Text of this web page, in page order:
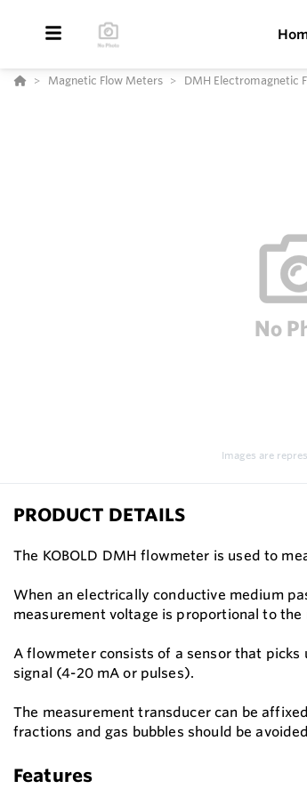
Magnetic Flow Meters DMH Electromagnetic
Images are
PRODUCT DETAILS
The KOBOLD DMH flowmeter is used to
When an electrically conductive medium
measurement voltage is proportional to
A flowmeter consists of a sensor that
signal (4-20 mA or pulses).
The measurement transducer can be
fractions and gas bubbles should be
Features